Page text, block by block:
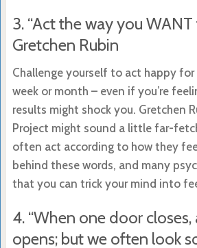
3. “Act the way you WANT
Gretchen Rubin
Challenge yourself to act happy for
week or month – even if you’re
results might shock you. Gretchen
Project might sound a little far-
often act according to how they
behind these words, and many
that you can trick your mind into
4. “When one door
opens; but we often look